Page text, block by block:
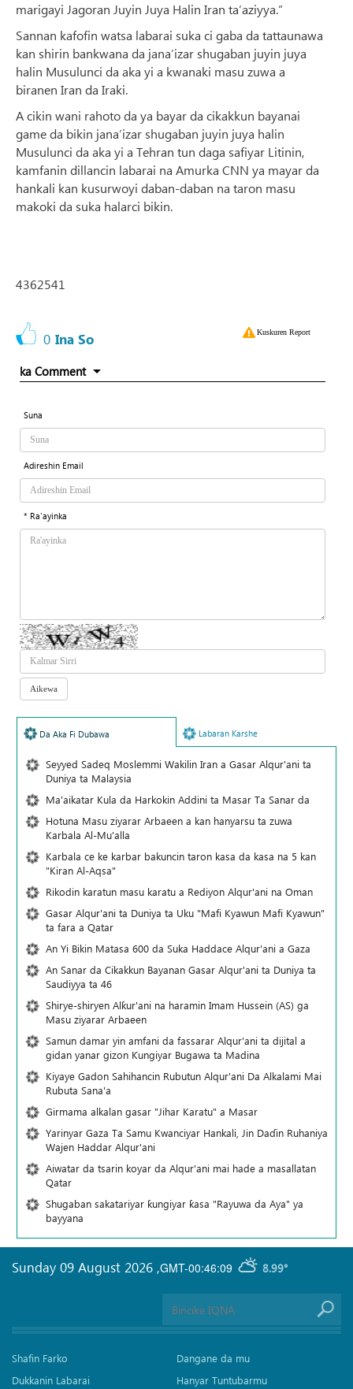
marigayi Jagoran Juyin Juya Halin Iran ta’aziyya.”
Sannan kafofin watsa labarai suka ci gaba da tattaunawa
kan shirin bankwana da jana’izar shugaban juyin juya
halin Musulunci da aka yi a kwanaki masu zuwa a
biranen Iran da Iraki.
A cikin wani rahoto da ya bayar da cikakkun bayanai
game da bikin jana’izar shugaban juyin juya halin
Musulunci da aka yi a Tehran tun daga safiyar Litinin,
kamfanin dillancin labarai na Amurka CNN ya mayar da
hankali kan kusurwoyi daban-daban na taron masu
makoki da suka halarci bikin.
4362541
0 Ina So Kuskuren Report
ka Comment
Suna
Adireshin Email
* Ra'ayinka
Da Aka Fi Dubawa Labaran Karshe
Seyyed Sadeq Moslemmi Wakilin Iran a Gasar Alqur'ani ta
Duniya ta Malaysia
Ma'aikatar Kula da Harkokin Addini ta Masar Ta Sanar da
Hotuna Masu ziyarar Arbaeen a kan hanyarsu ta zuwa
Karbala Al-Mu'alla
Karbala ce ke karbar bakuncin taron kasa da kasa na 5 kan
"Kiran Al-Aqsa"
Rikodin karatun masu karatu a Rediyon Alqur'ani na Oman
Gasar Alqur'ani ta Duniya ta Uku "Mafi Kyawun Mafi Kyawun"
ta fara a Qatar
An Yi Bikin Matasa 600 da Suka Haddace Alqur'ani a Gaza
An Sanar da Cikakkun Bayanan Gasar Alqur'ani ta Duniya ta
Saudiyya ta 46
Shirye-shiryen Alƙur'ani na haramin Imam Hussein (AS) ga
Masu ziyarar Arbaeen
Samun damar yin amfani da fassarar Alqur'ani ta dijital a
gidan yanar gizon Ƙungiyar Bugawa ta Madina
Kiyaye Gadon Sahihancin Rubutun Alqur'ani Da Alkalami Mai
Rubuta Sana'a
Girmama alkalan gasar "Jihar Karatu" a Masar
Yarinyar Gaza Ta Samu Kwanciyar Hankali, Jin Daɗin Ruhaniya
Wajen Haddar Alqur'ani
Aiwatar da tsarin koyar da Alqur'ani mai hade a masallatan
Qatar
Shugaban sakatariyar ƙungiyar ƙasa "Rayuwa da Aya" ya
bayyana
GMT-00:46:09 8.99°
Sunday 09 August 2026 ,
Shafin Farko
Dukkanin Labarai
Dangane da mu
Hanyar Tuntubarmu